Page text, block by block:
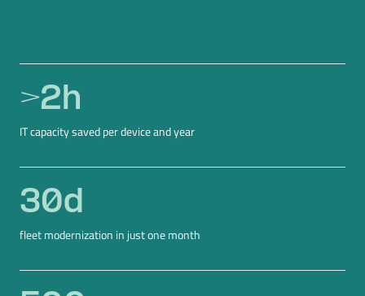
>2h
IT capacity saved per device and year
30d
fleet modernization in just one month